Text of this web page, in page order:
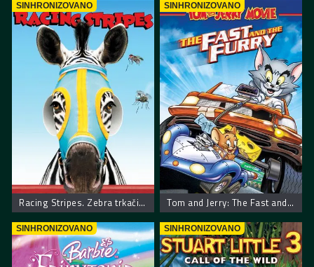
SINHRONIZOVANO
Racing Stripes. Zebra trkačica
SINHRONIZOVANO
Tom and Jerry: The Fast and the Furry
SINHRONIZOVANO SINHRONIZOVANO